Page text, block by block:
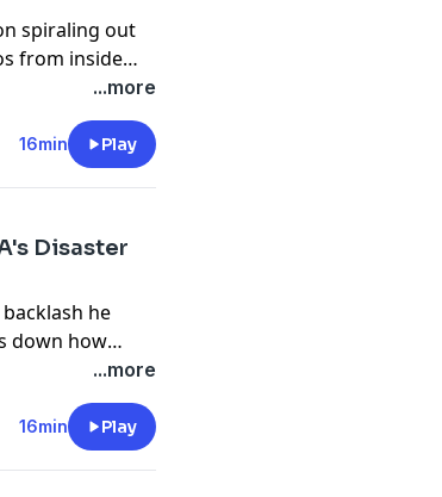
spiraling out
from inside
or media would
from yet
...more
16min Play
Disaster
he
down how
it in the past,
today’s
...more
16min Play